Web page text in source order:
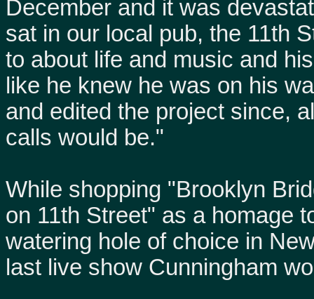
December and it was
sat in our local pub, the 11th
to about life and music and
like he knew he was on his
and edited the project since,
calls would be."
While shopping "Brooklyn
on 11th Street" as a homage
watering hole of choice in
last live show Cunningham